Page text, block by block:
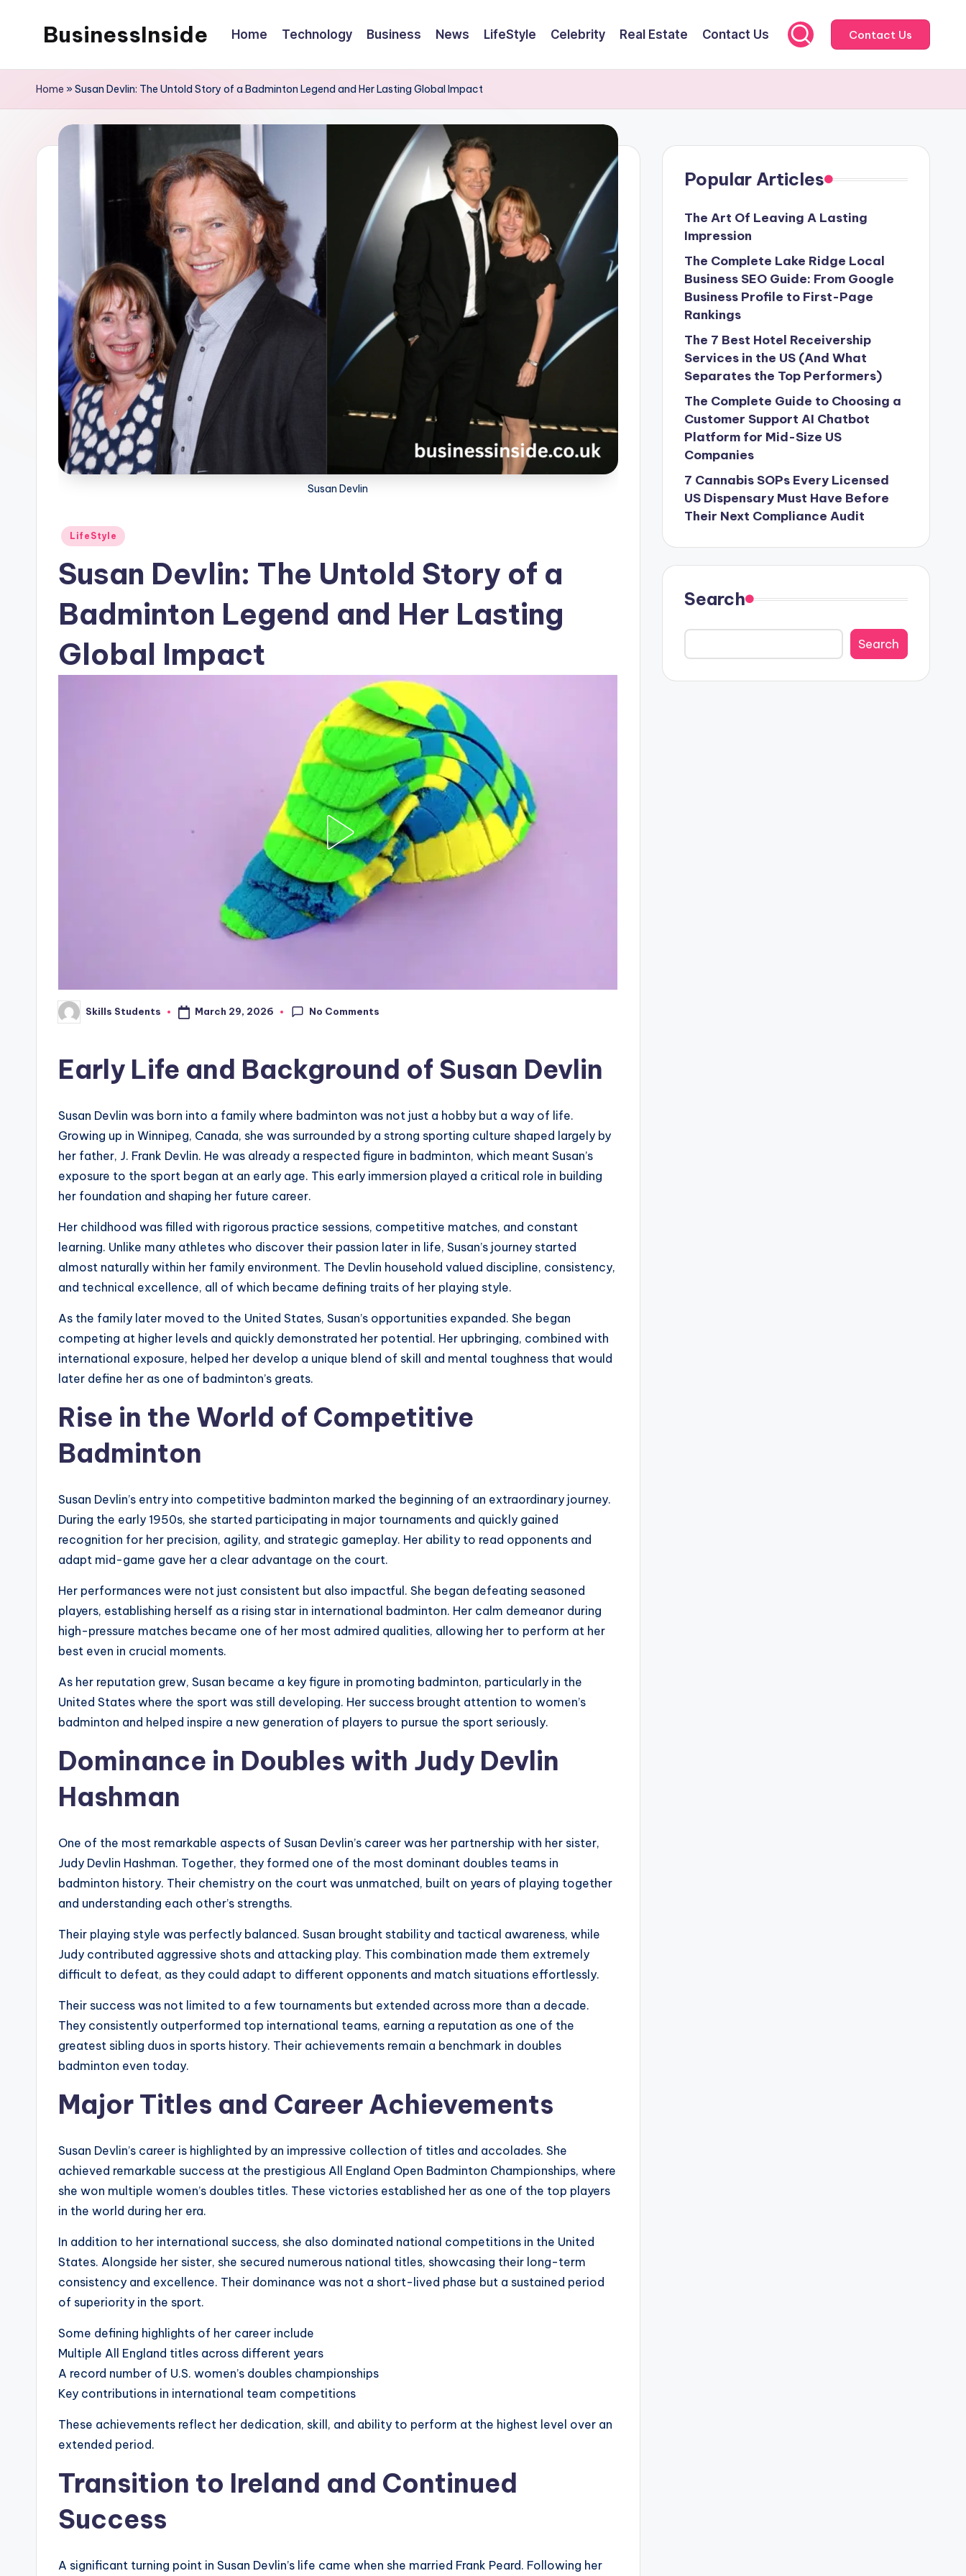
BusinessInside Home Technology Business News LifeStyle Celebrity Real Estate Contact Us Contact Us
Home »Susan Devlin: The Untold Story of a Badminton Legend and Her Lasting Global Impact
Susan Devlin
Posted
LifeStyle
Susan Devlin: The Untold Story of a
Badminton Legend and Her Lasting
Global Impact
Posted
by
Skills Students March 29, 2026 No Comments
Early Life and Background of Susan Devlin
Susan Devlin was born into a family where badminton was not just a hobby but a way of life.
Growing up in Winnipeg, Canada, she was surrounded by a strong sporting culture shaped largely by
her father, J. Frank Devlin. He was already a respected figure in badminton, which meant Susan’s
exposure to the sport began at an early age. This early immersion played a critical role in building
her foundation and shaping her future career.
Her childhood was filled with rigorous practice sessions, competitive matches, and constant
learning. Unlike many athletes who discover their passion later in life, Susan’s journey started
almost naturally within her family environment. The Devlin household valued discipline, consistency,
and technical excellence, all of which became defining traits of her playing style.
As the family later moved to the United States, Susan’s opportunities expanded. She began
competing at higher levels and quickly demonstrated her potential. Her upbringing, combined with
international exposure, helped her develop a unique blend of skill and mental toughness that would
later define her as one of badminton’s greats.
Rise in the World of Competitive
Badminton
Susan Devlin’s entry into competitive badminton marked the beginning of an extraordinary journey.
During the early 1950s, she started participating in major tournaments and quickly gained
recognition for her precision, agility, and strategic gameplay. Her ability to read opponents and
adapt mid-game gave her a clear advantage on the court.
Her performances were not just consistent but also impactful. She began defeating seasoned
players, establishing herself as a rising star in international badminton. Her calm demeanor during
high-pressure matches became one of her most admired qualities, allowing her to perform at her
best even in crucial moments.
As her reputation grew, Susan became a key figure in promoting badminton, particularly in the
United States where the sport was still developing. Her success brought attention to women’s
badminton and helped inspire a new generation of players to pursue the sport seriously.
Dominance in Doubles with Judy Devlin
Hashman
One of the most remarkable aspects of Susan Devlin’s career was her partnership with her sister,
Judy Devlin Hashman. Together, they formed one of the most dominant doubles teams in
badminton history. Their chemistry on the court was unmatched, built on years of playing together
and understanding each other’s strengths.
Their playing style was perfectly balanced. Susan brought stability and tactical awareness, while
Judy contributed aggressive shots and attacking play. This combination made them extremely
difficult to defeat, as they could adapt to different opponents and match situations effortlessly.
Their success was not limited to a few tournaments but extended across more than a decade.
They consistently outperformed top international teams, earning a reputation as one of the
greatest sibling duos in sports history. Their achievements remain a benchmark in doubles
badminton even today.
Major Titles and Career Achievements
Susan Devlin’s career is highlighted by an impressive collection of titles and accolades. She
achieved remarkable success at the prestigious All England Open Badminton Championships, where
she won multiple women’s doubles titles. These victories established her as one of the top players
in the world during her era.
In addition to her international success, she also dominated national competitions in the United
States. Alongside her sister, she secured numerous national titles, showcasing their long-term
consistency and excellence. Their dominance was not a short-lived phase but a sustained period
of superiority in the sport.
Some defining highlights of her career include
Multiple All England titles across different years
A record number of U.S. women’s doubles championships
Key contributions in international team competitions
These achievements reflect her dedication, skill, and ability to perform at the highest level over an
extended period.
Transition to Ireland and Continued
Success
A significant turning point in Susan Devlin’s life came when she married Frank Peard. Following her
Popular Articles
The Art Of Leaving A Lasting
Impression
The Complete Lake Ridge Local
Business SEO Guide: From Google
Business Profile to First-Page
Rankings
The 7 Best Hotel Receivership
Services in the US (And What
Separates the Top Performers)
The Complete Guide to Choosing a
Customer Support AI Chatbot
Platform for Mid-Size US
Companies
7 Cannabis SOPs Every Licensed
US Dispensary Must Have Before
Their Next Compliance Audit
Search
Search